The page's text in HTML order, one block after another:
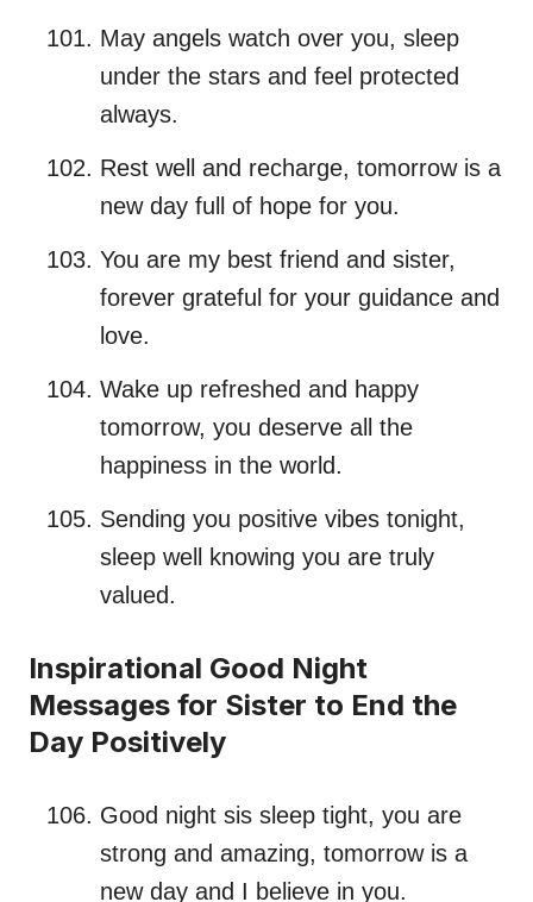
May angels watch over you, sleep
under the stars and feel protected
always.
Rest well and recharge, tomorrow is a
new day full of hope for you.
You are my best friend and sister,
forever grateful for your guidance and
love.
Wake up refreshed and happy
tomorrow, you deserve all the
happiness in the world.
Sending you positive vibes tonight,
sleep well knowing you are truly
valued.
Inspirational Good Night
Messages for Sister to End the
Day Positively
Good night sis sleep tight, you are
strong and amazing, tomorrow is a
new day and I believe in you.